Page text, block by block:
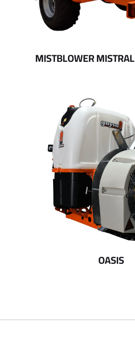
MISTBLOWER
OASIS